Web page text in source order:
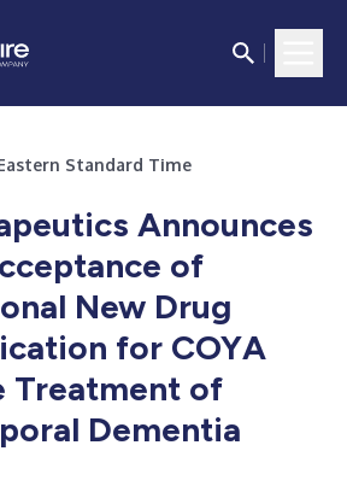
Standard Time
Announces
of
New Drug
for COYA
Treatment of
Dementia